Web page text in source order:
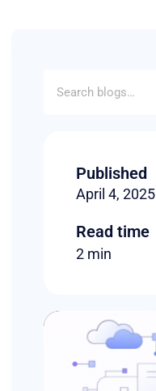
Published
April 4, 2025
Read time
2 min